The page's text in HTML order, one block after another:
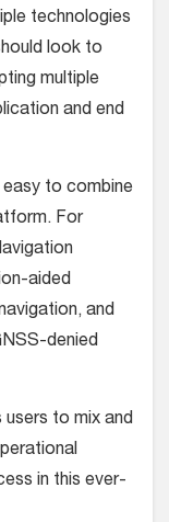
technologies
look to
multiple
and end
easy to combine
For
aided
and
denied
to mix and
in this ever-